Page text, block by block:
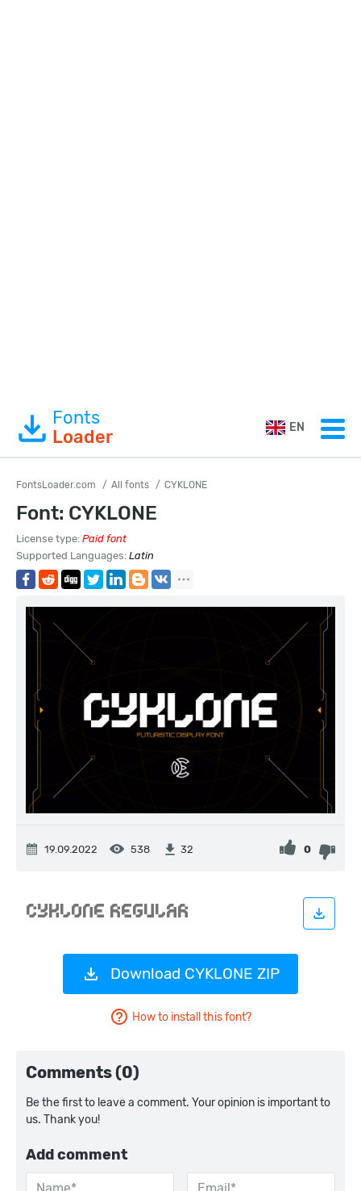
Fonts
Loader
EN
FontsLoader.com All fonts CYKLONE
Font: CYKLONE
License type: Paid font
Supported Languages: Latin
19.09.2022 538 32 0
Download CYKLONE ZIP
How to install this font?
Comments (0)
Be the first to leave a comment. Your opinion is important to
us. Thank you!
Add comment